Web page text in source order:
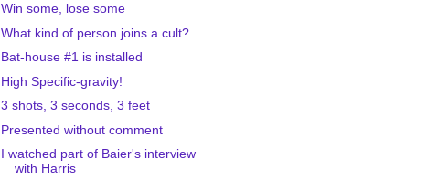
Win some, lose some
What kind of person joins a cult?
Bat-house #1 is installed
High Specific-gravity!
3 shots, 3 seconds, 3 feet
Presented without comment
I watched part of Baier's interview
with Harris